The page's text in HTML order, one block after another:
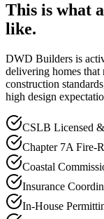
This is what
like.
DWD Builders is
delivering homes that
construction
high design
CSLB Licensed
Chapter 7A Fire-
Coastal
Insurance
In-House